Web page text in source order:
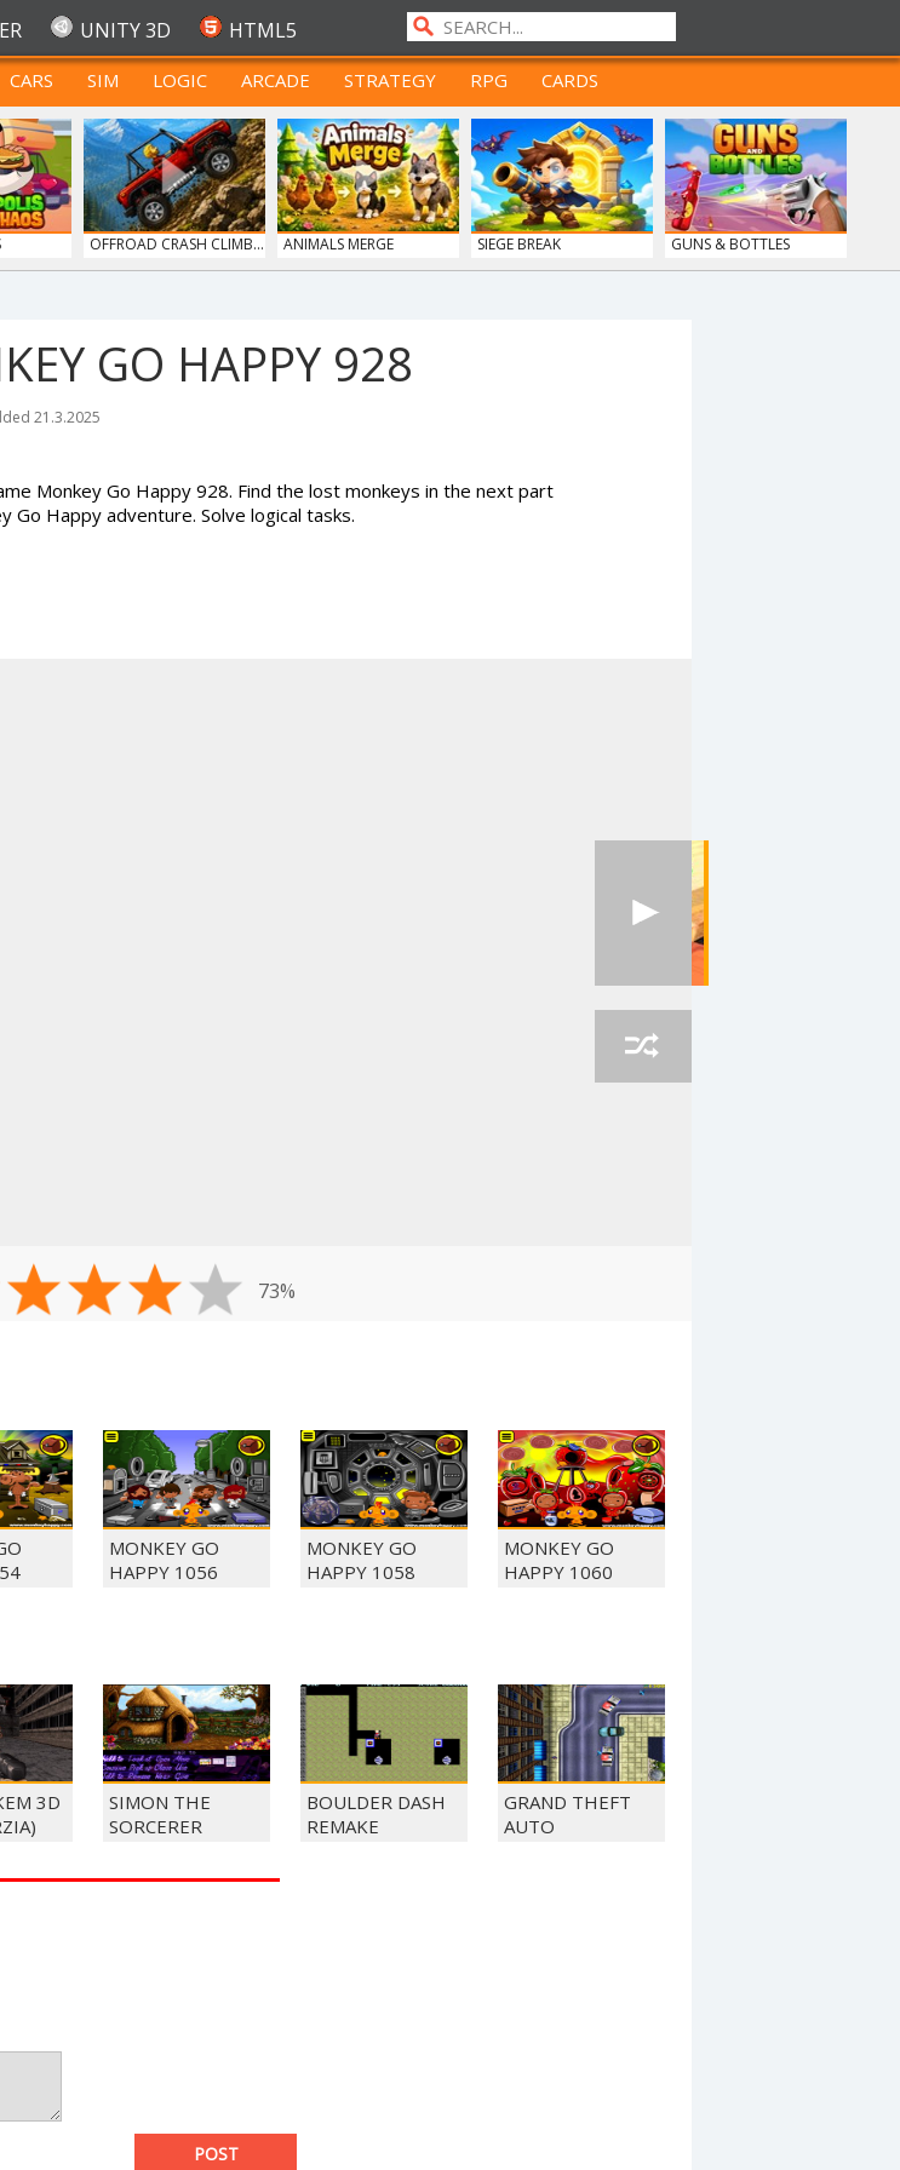
UNITY 3D HTML5
CARS SIM LOGIC ARCADE STRATEGY RPG
CARDS
OFFROAD CRASH CLIMB... ANIMALS MERGE SIEGE BREAK GUNS & BOTTLES
GO HAPPY 928
21.3.2025
Monkey Go Happy 928. Find the lost monkeys in the next part
Go Happy adventure. Solve logical tasks.
73%
MONKEY GO
HAPPY 1056
MONKEY GO
HAPPY 1058
MONKEY GO
HAPPY 1060
3D
SIMON THE
SORCERER
BOULDER DASH
REMAKE
GRAND THEFT
AUTO
POST